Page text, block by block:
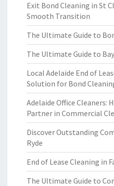
Exit Bond Cleaning in St
Smooth Transition
The Ultimate Guide to
The Ultimate Guide to
Local Adelaide End of
Solution for Bond
Adelaide Office Cleaners:
Partner in Commercial
Discover Outstanding
Ryde
End of Lease Cleaning in
The Ultimate Guide to